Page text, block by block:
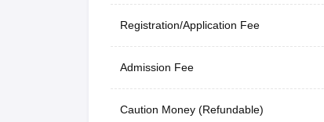
Registration/Application Fee
Admission Fee
Caution Money (Refundable)